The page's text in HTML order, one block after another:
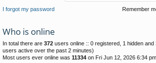
I forgot my password Remember
Who is online
In total there are 372 users online :: 0 registered, 1 hidden
users active over the past 2 minutes)
Most users ever online was 11334 on Fri Jun 12, 2026 6:34 pm